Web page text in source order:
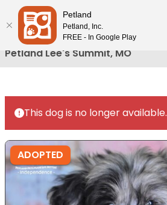
Please
note:
This
website
includes
accessibility
system.
Petland Lee's Summit, MO
This dog is no longer available.
ADOPTED
Petland
Petland, Inc.
FREE - In Google Play